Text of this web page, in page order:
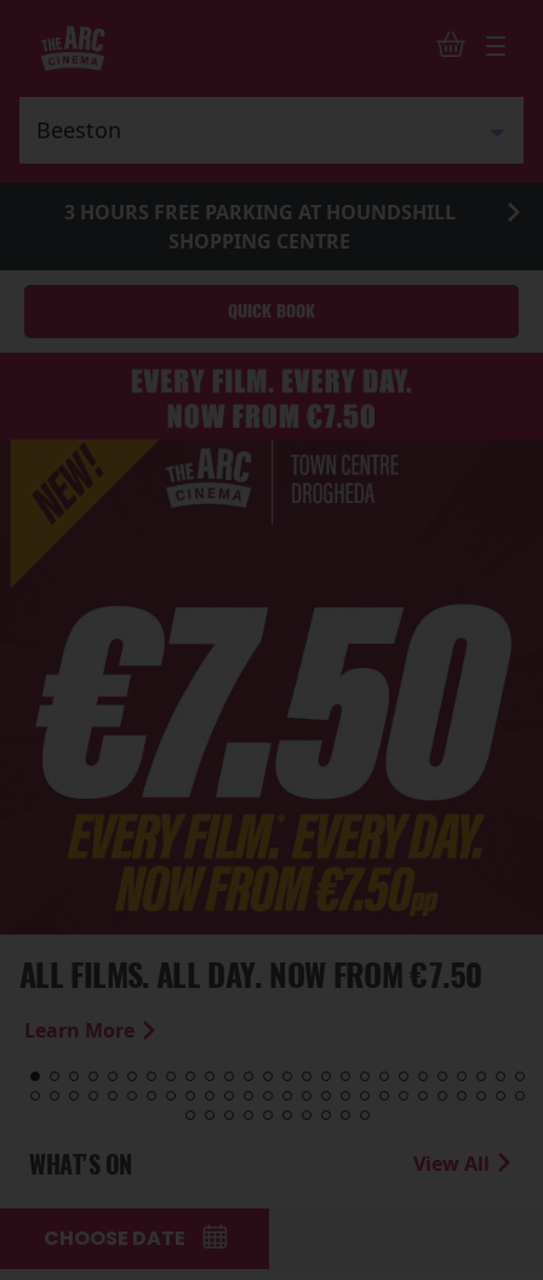
3 HOURS FREE PARKING AT HOUNDSHILL
SHOPPING CENTRE
QUICK BOOK
ALL FILMS. ALL DAY. NOW FROM €7.50
Learn More
WHAT'S ON View All
CHOOSE DATE